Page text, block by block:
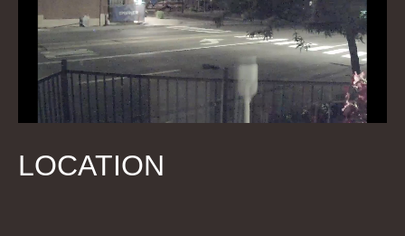
LOCATION